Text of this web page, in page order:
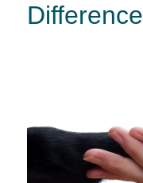
Difference